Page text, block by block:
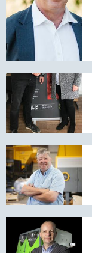
Manager
Raymond
Brown
are
delighted
to
welcome
Coates
the
business
as
Chief
Executive
Officer
Ecohog
Ltd
Appoint
New
Global
Director
Director
promotion
for
UNTHA’s
waste
Erdmannsdoerfer
Named